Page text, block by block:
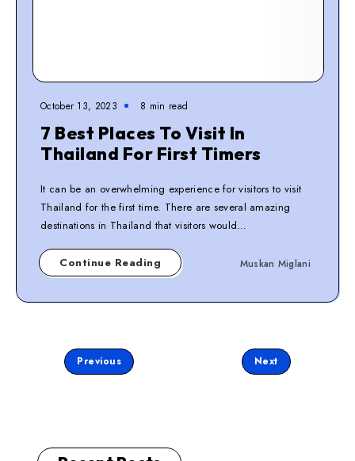
October 13, 2023 8 min read
7 Best Places To Visit In
Thailand For First Timers
It can be an overwhelming experience for visitors to visit
Thailand for the first time. There are several amazing
destinations in Thailand that visitors would…
Continue Reading Muskan Miglani
Previous Next